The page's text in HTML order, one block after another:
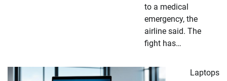
to a medical
emergency, the
airline said. The
fight has…
Laptops